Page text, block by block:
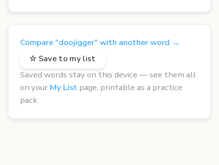
Compare "doojigger" with another word →
☆ Save to my list
Saved words stay on this device — see them all
on your My List page, printable as a practice
pack.